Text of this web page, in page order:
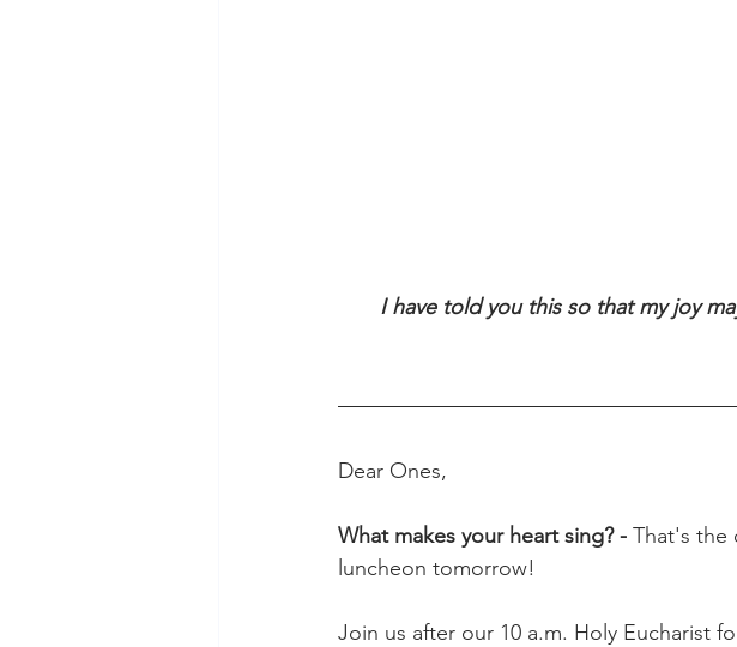
I have told you this so that my joy
John
Dear Ones,
What makes your heart sing? - That's the
luncheon tomorrow!
Join us after our 10 a.m. Holy Eucharist